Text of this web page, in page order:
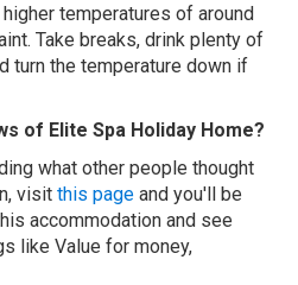
temperatures of around
Take breaks, drink plenty of
turn the temperature down if
of Elite Spa Holiday Home?
what other people thought
visit this page and you'll be
accommodation and see
like Value for money,